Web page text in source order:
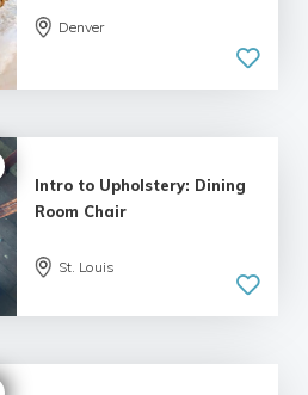
Denver
Intro to Upholstery: Dining
Room Chair
St. Louis